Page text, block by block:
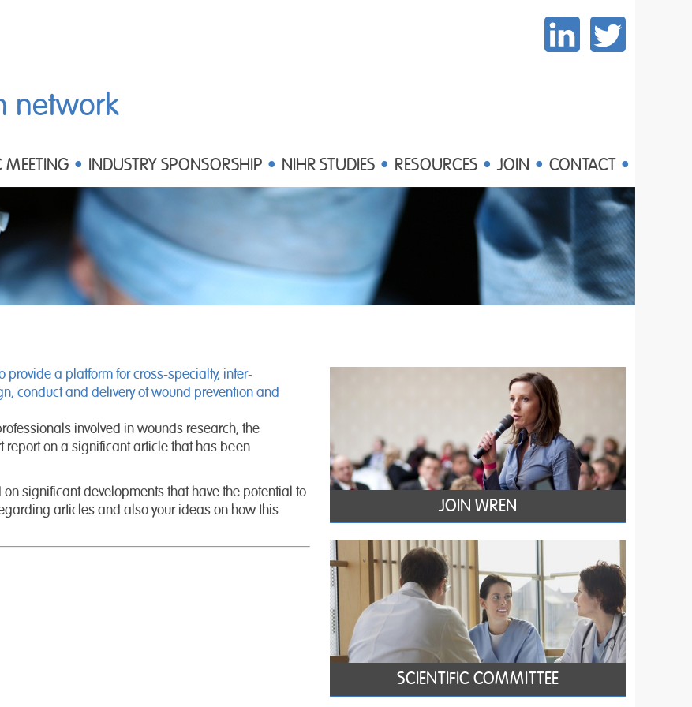
network
MEETING INDUSTRY SPONSORSHIP NIHR STUDIES RESOURCES JOIN CONTACT
provide a platform for cross-specialty, inter-
conduct and delivery of wound prevention and
involved in wounds research, the
report on a significant article that has been
significant developments that have the potential to
articles and also your ideas on how this
JOIN WREN
SCIENTIFIC COMMITTEE